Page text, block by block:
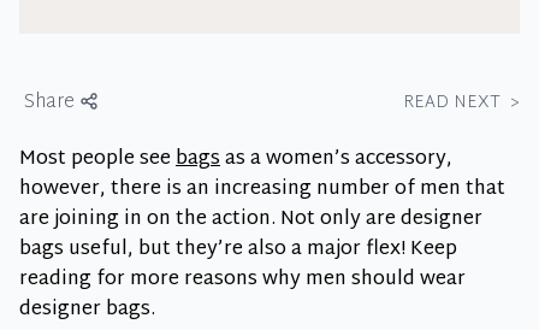
Share READ NEXT >
Most people seebagsas a women’s accessory,
however, there is an increasing number of men that
are joining in on the action. Not only are designer
bags useful, but they’re also a major flex! Keep
reading for more reasons why men should wear
designer bags.